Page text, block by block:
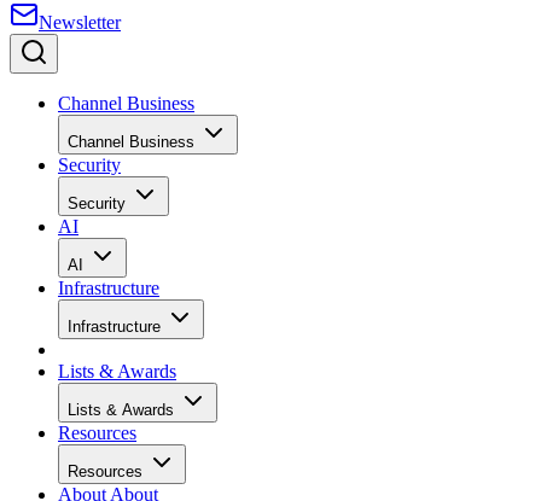
Newsletter
Channel Business
Channel Business
Security
Security
AI
AI
Infrastructure
Infrastructure
Lists & Awards
Lists & Awards
Resources
Resources
About About